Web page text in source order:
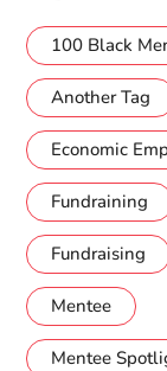
100 Black
Another Tag
Economic
Fundraining
Fundraising
Mentee
Mentee